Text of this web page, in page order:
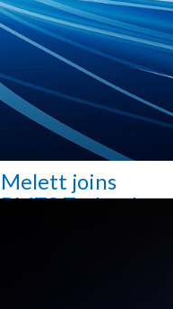
Melett joins
BMTS Technology